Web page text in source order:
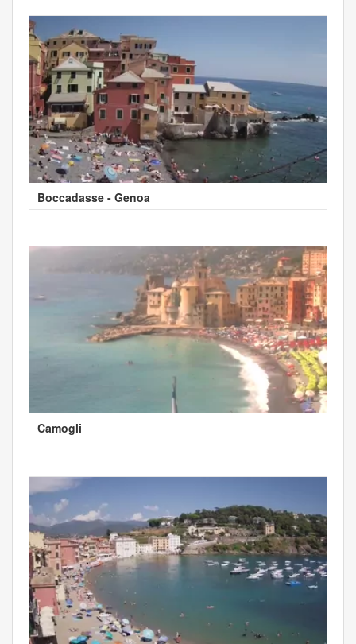
Boccadasse - Genoa
Camogli